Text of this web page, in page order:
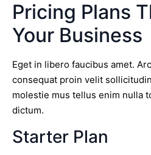
Pricing Plans
Your Business
Eget in libero faucibus amet.
consequat proin velit
molestie mus tellus enim nulla
dictum.
Starter Plan